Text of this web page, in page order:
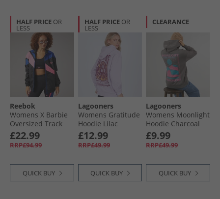
HALF PRICE OR
LESS
Reebok
Womens X Barbie
Oversized Track
Jacket Black
£22.99
RRP£94.99
QUICK BUY
HALF PRICE OR
LESS
Lagooners
Womens Gratitude
Hoodie Lilac
£12.99
RRP£49.99
QUICK BUY
CLEARANCE
Lagooners
Womens Moonlight
Hoodie Charcoal
£9.99
RRP£49.99
QUICK BUY